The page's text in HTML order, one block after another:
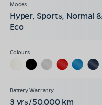
Hyper, Sports, Normal &
Eco
3 yrs/50,000 km